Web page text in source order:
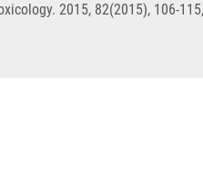
2015, 82(2015), 106-115,